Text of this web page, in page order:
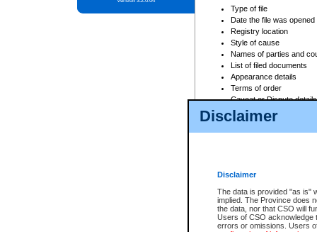
Disclaimer
Disclaimer
The data is provided "as is"
implied. The Province does
the data, nor that CSO will
Users of CSO acknowledge
errors or omissions. Users
Type of file
Date the file was opened
Registry location
Style of cause
Names of parties and
List of filed documents
Appearance details
Terms of order
Caveat or Dispute details
Access is based on publicly
For a $6 service fee, you can
Depending on a file's access